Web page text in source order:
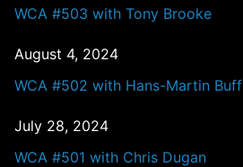
WCA #503 with Tony Brooke
August 4, 2024
WCA #502 with Hans-Martin Buff
July 28, 2024
WCA #501 with Chris Dugan